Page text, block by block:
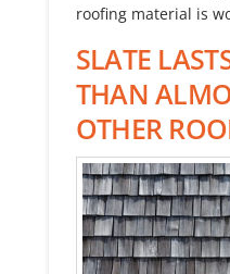
roofing material is
SLATE
THAN
OTHER